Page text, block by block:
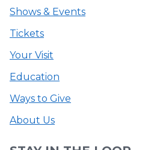
Shows & Events
Tickets
Your Visit
Education
Ways to Give
About Us